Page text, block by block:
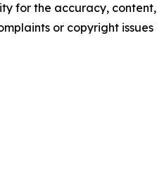
for the accuracy, content,
or copyright issues